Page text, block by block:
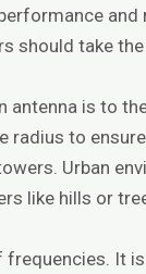
and
should take
antenna is to
radius to
Urban
like hills or
frequencies. It